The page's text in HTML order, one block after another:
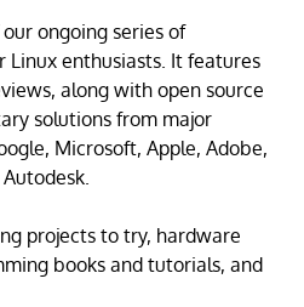
ongoing series of
Linux enthusiasts. It features
along with open source
solutions from major
Microsoft, Apple, Adobe,
projects to try, hardware
books and tutorials, and